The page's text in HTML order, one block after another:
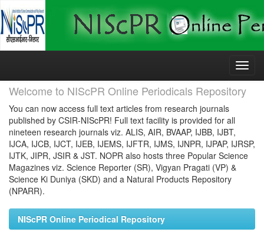
Skip
Welcome to NIScPR Online Periodicals Repository
You can now access full text articles from research journals
published by CSIR-NIScPR! Full text facility is provided for all
nineteen research journals viz. ALIS, AIR, BVAAP, IJBB, IJBT,
IJCA, IJCB, IJCT, IJEB, IJEMS, IJFTR, IJMS, IJNPR, IJPAP, IJRSP,
IJTK, JIPR, JSIR & JST. NOPR also hosts three Popular Science
Magazines viz. Science Reporter (SR), Vigyan Pragati (VP) &
Science Ki Duniya (SKD) and a Natural Products Repository
(NPARR).
NIScPR Online Periodical Repository